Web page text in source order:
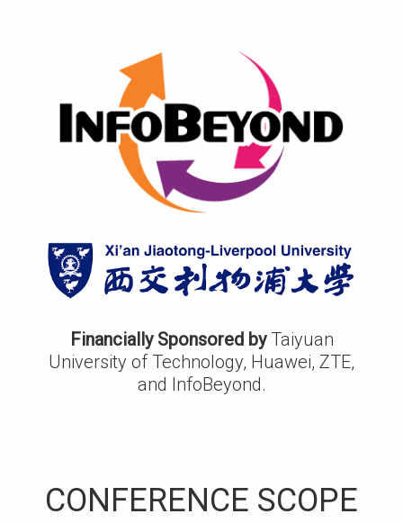
Financially Sponsored byTaiyuan
University of Technology, Huawei, ZTE,
and InfoBeyond.
CONFERENCE SCOPE